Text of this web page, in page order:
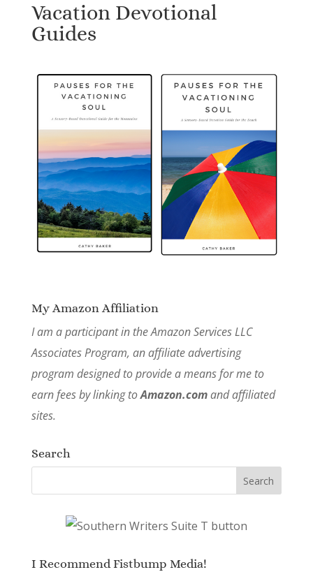
Vacation Devotional
Guides
My Amazon Affiliation
I am a participant in the Amazon Services LLC
Associates Program, an affiliate advertising
program designed to provide a means for me to
earn fees by linking toAmazon.comand affiliated
sites.
Search
I Recommend Fistbump Media!